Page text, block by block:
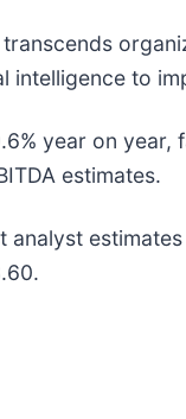
to
year on
estimates.